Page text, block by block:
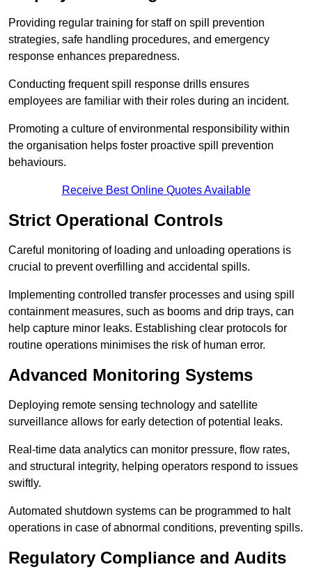
Providing regular training for staff on spill prevention
strategies, safe handling procedures, and emergency
response enhances preparedness.
Conducting frequent spill response drills ensures
employees are familiar with their roles during an incident.
Promoting a culture of environmental responsibility within
the organisation helps foster proactive spill prevention
behaviours.
Receive Best Online Quotes Available
Strict Operational Controls
Careful monitoring of loading and unloading operations is
crucial to prevent overfilling and accidental spills.
Implementing controlled transfer processes and using spill
containment measures, such as booms and drip trays, can
help capture minor leaks. Establishing clear protocols for
routine operations minimises the risk of human error.
Advanced Monitoring Systems
Deploying remote sensing technology and satellite
surveillance allows for early detection of potential leaks.
Real-time data analytics can monitor pressure, flow rates,
and structural integrity, helping operators respond to issues
swiftly.
Automated shutdown systems can be programmed to halt
operations in case of abnormal conditions, preventing spills.
Regulatory Compliance and Audits